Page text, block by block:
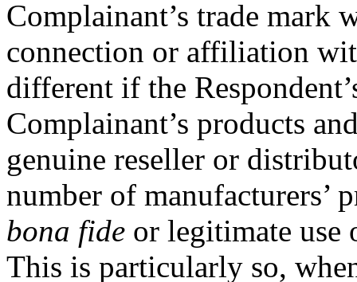
Complainant’s trade mark
connection or affiliation
different if the
Complainant’s products
genuine reseller or
number of manufacturers’
bona fide or legitimate use
This is particularly so,